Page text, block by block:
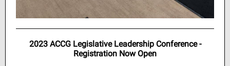
2023 ACCG Legislative Leadership Conference -
Registration Now Open